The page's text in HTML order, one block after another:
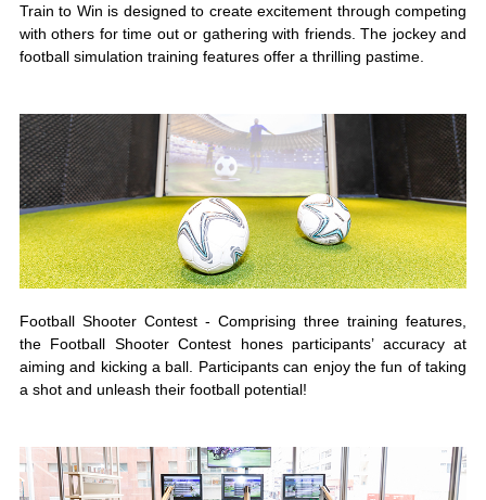
Train to Win is designed to create excitement through competing
with others for time out or gathering with friends. The jockey and
football simulation training features offer a thrilling pastime.
Football Shooter Contest - Comprising three training features,
the Football Shooter Contest hones participants’ accuracy at
aiming and kicking a ball. Participants can enjoy the fun of taking
a shot and unleash their football potential!